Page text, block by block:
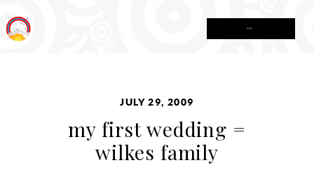
JULY 29, 2009
my first wedding =
wilkes family